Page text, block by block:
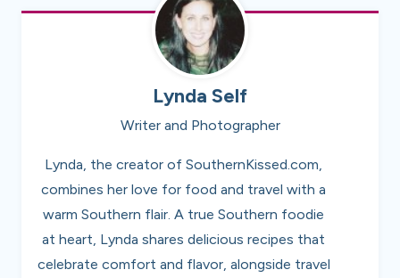
Lynda Self
Writer and Photographer
Lynda, the creator of SouthernKissed.com,
combines her love for food and travel with a
warm Southern flair. A true Southern foodie
at heart, Lynda shares delicious recipes that
celebrate comfort and flavor, alongside travel